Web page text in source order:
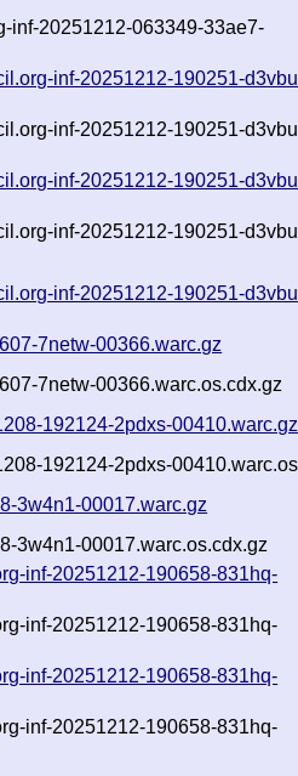
inf-20251212-063349-33ae7-
inf-20251212-190251-
inf-20251212-190251-
inf-20251212-190251-
inf-20251212-190251-
inf-20251212-190251-
7netw-00366.warc.gz
7netw-00366.warc.os.cdx.gz
192124-2pdxs-00410.warc.gz
192124-2pdxs-
3w4n1-00017.warc.gz
3w4n1-00017.warc.os.cdx.gz
inf-20251212-190658-831hq-
inf-20251212-190658-831hq-
inf-20251212-190658-831hq-
inf-20251212-190658-831hq-